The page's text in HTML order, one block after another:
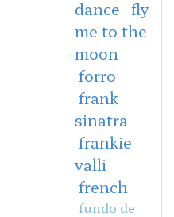
dance fly
me to the
moon
forro
frank
sinatra
frankie
valli
french
fundo de